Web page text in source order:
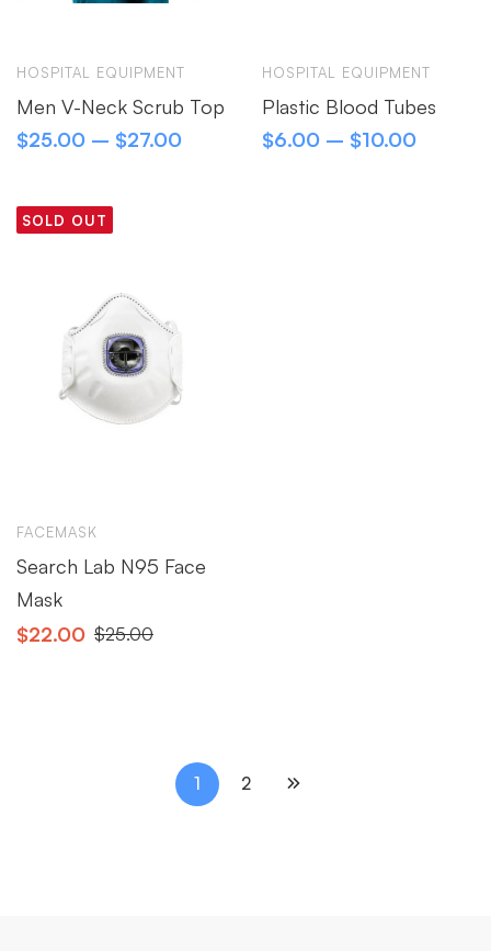
HOSPITAL EQUIPMENT
Men V-Neck Scrub Top
$25.00 – $27.00
HOSPITAL EQUIPMENT
Plastic Blood Tubes
$6.00 – $10.00
SOLD OUT
FACEMASK
Search Lab N95 Face
Mask
$22.00 $25.00
1 2